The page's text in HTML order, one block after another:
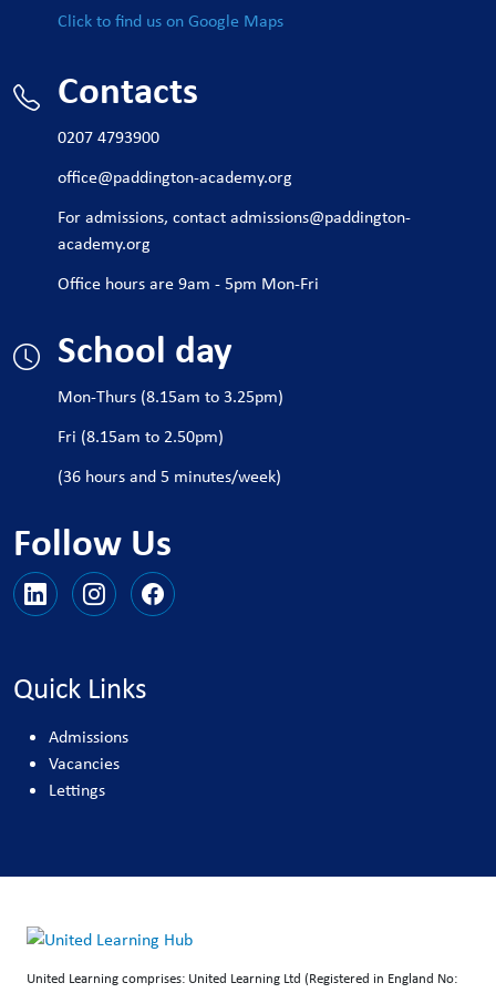
Click to find us on Google Maps
Contacts
0207 4793900
office@paddington-academy.org
For admissions, contactadmissions@paddington-
academy.org
Office hours are 9am - 5pm Mon-Fri
School day
Mon-Thurs (8.15am to 3.25pm)
Fri (8.15am to 2.50pm)
(36 hours and 5 minutes/week)
Follow Us
Quick Links
Admissions
Vacancies
Lettings
United Learning comprises: United Learning Ltd (Registered in England No: